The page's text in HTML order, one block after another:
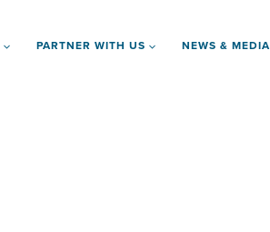
PARTNER WITH US NEWS & MEDIA